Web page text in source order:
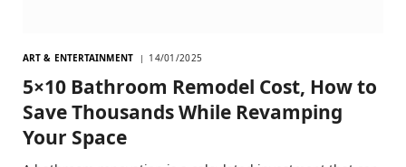
ART & ENTERTAINMENT 14/01/2025
5×10 Bathroom Remodel Cost, How to
Save Thousands While Revamping
Your Space